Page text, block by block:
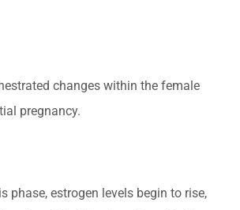
changes within the female
pregnancy.
phase, estrogen levels begin to rise,